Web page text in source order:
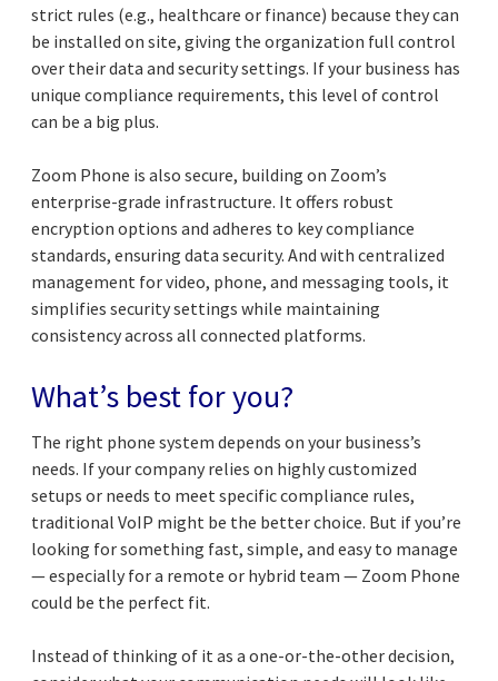
strict rules (e.g., healthcare or finance) because they can
be installed on site, giving the organization full control
over their data and security settings. If your business has
unique compliance requirements, this level of control
can be a big plus.
Zoom Phone is also secure, building on Zoom’s
enterprise-grade infrastructure. It offers robust
encryption options and adheres to key compliance
standards, ensuring data security. And with centralized
management for video, phone, and messaging tools, it
simplifies security settings while maintaining
consistency across all connected platforms.
What’s best for you?
The right phone system depends on your business’s
needs. If your company relies on highly customized
setups or needs to meet specific compliance rules,
traditional VoIP might be the better choice. But if you’re
looking for something fast, simple, and easy to manage
— especially for a remote or hybrid team — Zoom Phone
could be the perfect fit.
Instead of thinking of it as a one-or-the-other decision,